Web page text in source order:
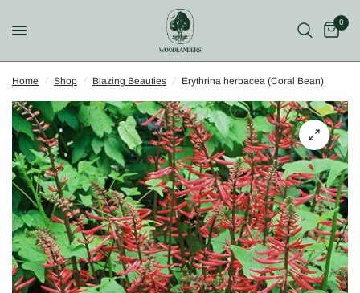
0
Home / Shop / Blazing Beauties / Erythrina herbacea (Coral Bean)